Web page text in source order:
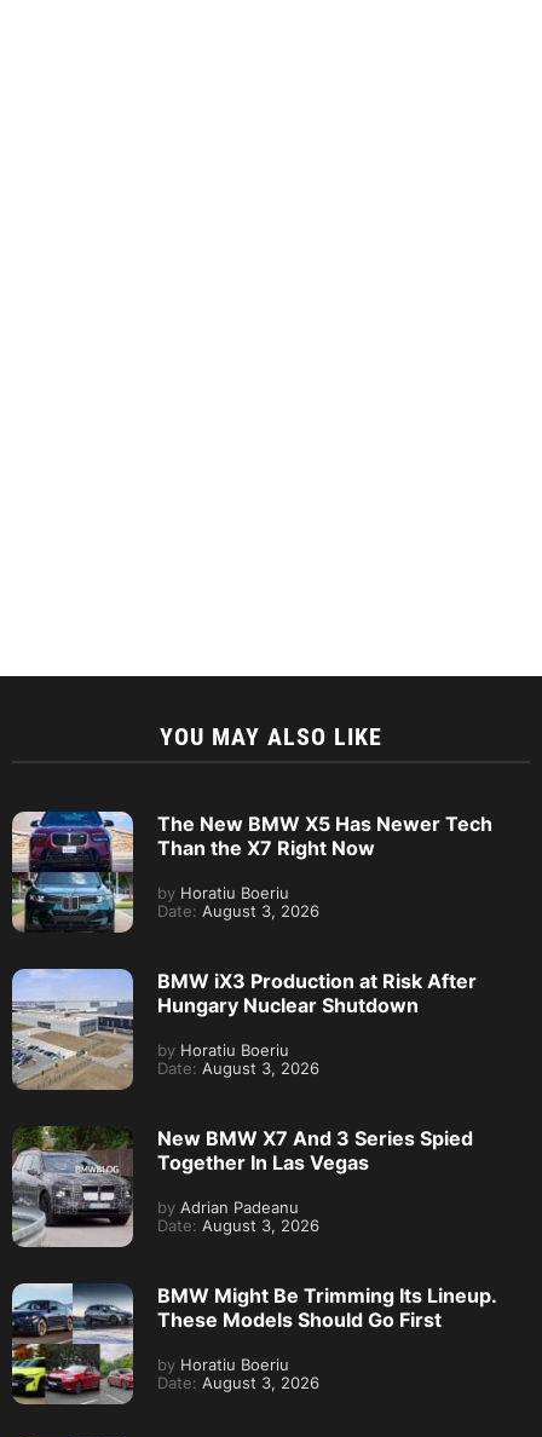
YOU MAY ALSO LIKE
The New BMW X5 Has Newer Tech
Than the X7 Right Now
by Horatiu Boeriu
Date: August 3, 2026
BMW iX3 Production at Risk After
Hungary Nuclear Shutdown
by Horatiu Boeriu
Date: August 3, 2026
New BMW X7 And 3 Series Spied
Together In Las Vegas
by Adrian Padeanu
Date: August 3, 2026
BMW Might Be Trimming Its Lineup.
These Models Should Go First
by Horatiu Boeriu
Date: August 3, 2026